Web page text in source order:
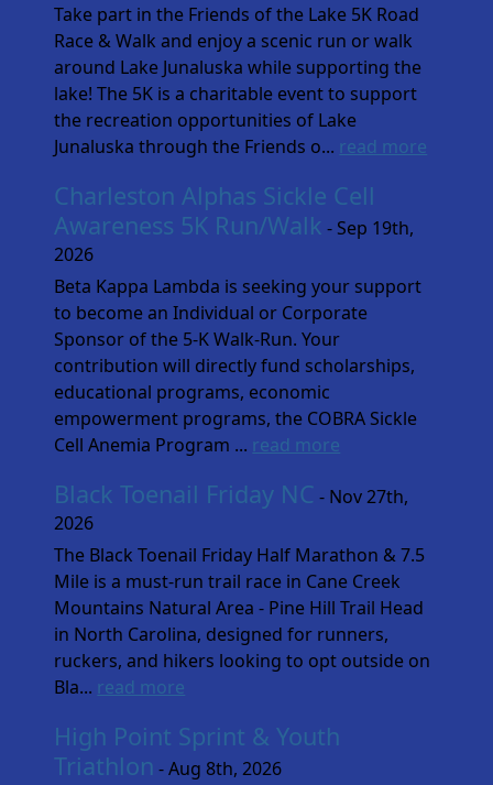
Take part in the Friends of the Lake 5K Road
Race & Walk and enjoy a scenic run or walk
around Lake Junaluska while supporting the
lake! The 5K is a charitable event to support
the recreation opportunities of Lake
Junaluska through the Friends o... read more
Charleston Alphas Sickle Cell
Awareness 5K Run/Walk - Sep 19th,
2026
Beta Kappa Lambda is seeking your support
to become an Individual or Corporate
Sponsor of the 5-K Walk-Run. Your
contribution will directly fund scholarships,
educational programs, economic
empowerment programs, the COBRA Sickle
Cell Anemia Program ... read more
Black Toenail Friday NC - Nov 27th,
2026
The Black Toenail Friday Half Marathon & 7.5
Mile is a must-run trail race in Cane Creek
Mountains Natural Area - Pine Hill Trail Head
in North Carolina, designed for runners,
ruckers, and hikers looking to opt outside on
Bla... read more
High Point Sprint & Youth
Triathlon - Aug 8th, 2026